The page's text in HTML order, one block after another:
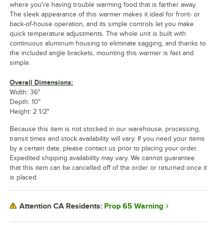
where you're having trouble warming food that is farther away.
The sleek appearance of this warmer makes it ideal for front- or
back-of-house operation, and its simple controls let you make
quick temperature adjustments. The whole unit is built with
continuous aluminum housing to eliminate sagging, and thanks to
the included angle brackets, mounting this warmer is fast and
simple.
Overall Dimensions:
Width: 36"
Depth: 10"
Height: 2 1/2"
Because this item is not stocked in our warehouse, processing,
transit times and stock availability will vary. If you need your items
by a certain date, please contact us prior to placing your order.
Expedited shipping availability may vary. We cannot guarantee
that this item can be cancelled off of the order or returned once it
is placed.
Attention CA Residents: Prop 65 Warning